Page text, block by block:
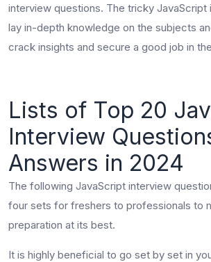
interview questions. The tricky JavaScript
lay in-depth knowledge on the subjects
crack insights and secure a good job in
Lists of Top 20
Interview
Answers in 2024
The following JavaScript interview
four sets for freshers to professionals to
preparation at its best.
It is highly beneficial to go set by set in